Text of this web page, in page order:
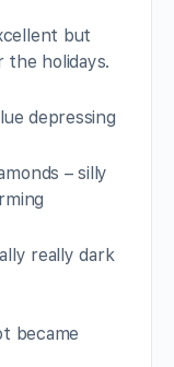
but
the holidays.
depressing
– silly
really dark
became